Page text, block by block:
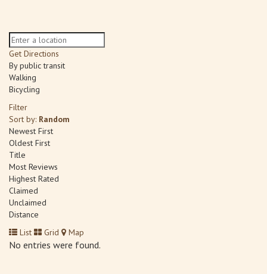
Get Directions
By public transit
Walking
Bicycling
Filter
Sort by: Random
Newest First
Oldest First
Title
Most Reviews
Highest Rated
Claimed
Unclaimed
Distance
List
Grid Map
No entries were found.